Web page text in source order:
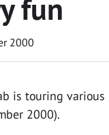
fun
2000
is touring
2000).